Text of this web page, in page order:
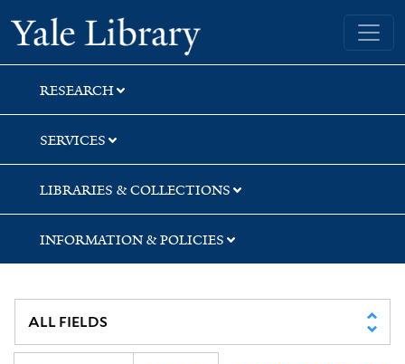
Skip
to
search
Skip
to
main
content
Skip
to
first
result
Yale University Library
RESEARCH
SERVICES
LIBRARIES & COLLECTIONS
INFORMATION & POLICIES